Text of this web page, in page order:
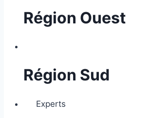
Région Ouest
Région Sud
Experts